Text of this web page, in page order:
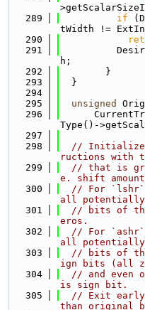
  289
if
tWidth !=
  290
  291
h;
  292
        }
  293
  }
  294
  295
unsigned
  296
Type()-
  297
  298
// Initialize
ructions with
  299
// that is
e. shift
  300
// For `lshr`
all potentially
  301
// bits of
eros.
  302
// For `ashr`
all potentially
  303
// bits of
ign bits (all
  304
// and even
is sign bit.
  305
// Exit early
than original